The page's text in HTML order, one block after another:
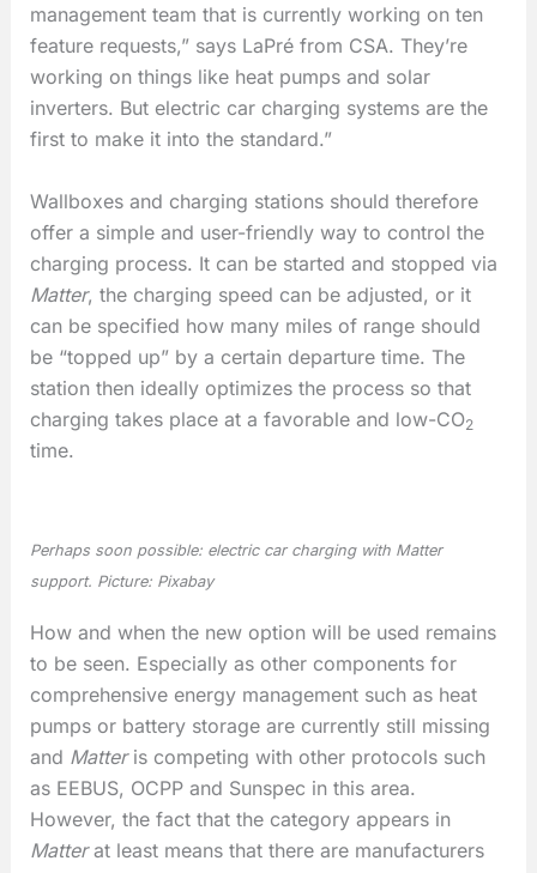
management team that is currently working on ten
feature requests,” says LaPré from CSA. They’re
working on things like heat pumps and solar
inverters. But electric car charging systems are the
first to make it into the standard.”
Wallboxes and charging stations should therefore
offer a simple and user-friendly way to control the
charging process. It can be started and stopped via
Matter, the charging speed can be adjusted, or it
can be specified how many miles of range should
be “topped up” by a certain departure time. The
station then ideally optimizes the process so that
charging takes place at a favorable and low-CO2
time.
Perhaps soon possible: electric car charging with Matter
support. Picture: Pixabay
How and when the new option will be used remains
to be seen. Especially as other components for
comprehensive energy management such as heat
pumps or battery storage are currently still missing
and Matteris competing with other protocols such
as EEBUS, OCPP and Sunspec in this area.
However, the fact that the category appears in
Matterat least means that there are manufacturers